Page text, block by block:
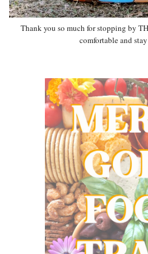
Thank you so much for stopping by
comfortable and